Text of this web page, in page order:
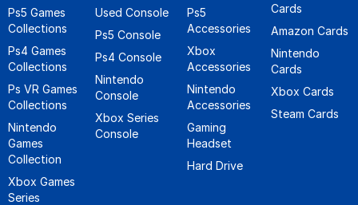
Ps5 Games
Collections
Ps4 Games
Collections
Ps VR Games
Collections
Nintendo
Games
Collection
Xbox Games
Series
Used Console
Ps5 Console
Ps4 Console
Nintendo
Console
Xbox Series
Console
Ps5
Accessories
Xbox
Accessories
Nintendo
Accessories
Gaming
Headset
Hard Drive
Cards
Amazon Cards
Nintendo
Cards
Xbox Cards
Steam Cards